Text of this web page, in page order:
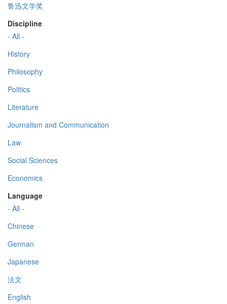
鲁迅文学奖
Discipline
- All -
History
Philosophy
Politics
Literature
Journalism and Communication
Law
Social Sciences
Economics
Language
- All -
Chinese
German
Japanese
法文
English